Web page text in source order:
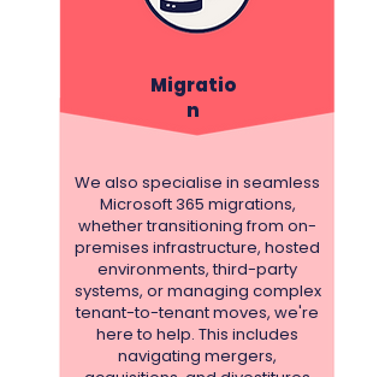
We also specialise in seamless
Microsoft 365 migrations,
whether transitioning from on-
premises infrastructure, hosted
environments, third-party
systems, or managing complex
tenant-to-tenant moves, we're
here to help. This includes
navigating mergers,
Migratio
n